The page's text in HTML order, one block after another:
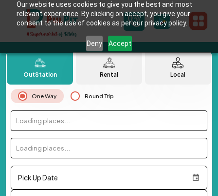
Our website uses cookies to give you the best and most
relevant experience. By clicking on accept, you give your
consent to the use of cookies as per our privacy policy.
Deny Accept
OutStation Rental Local
One Way Round Trip
Loading places...
Loading places...
Pick Up Date